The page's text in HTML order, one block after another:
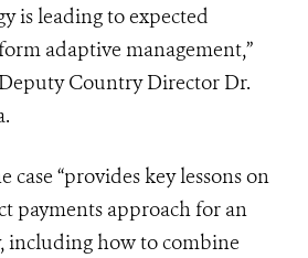
is leading to expected
adaptive management,”
Country Director Dr.
case “provides key lessons on
payments approach for an
including how to combine